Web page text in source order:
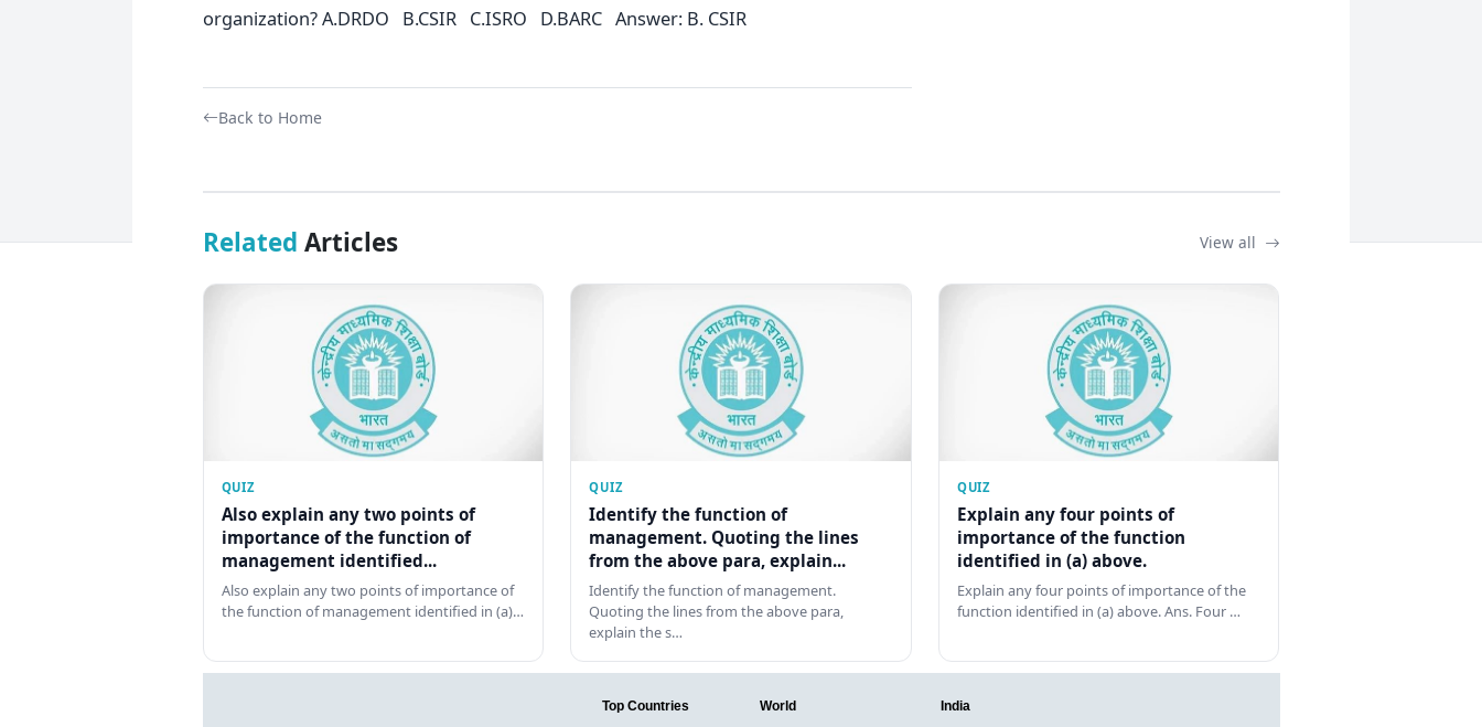
organization? A.DRDO B.CSIR C.ISRO D.BARC Answer: B. CSIR
Back to Home
Related Articles View all
QUIZ
Also explain any two points of
importance of the function of
management identified...
Also explain any two points of importance of
the function of management identified in (a)…
QUIZ
Identify the function of
management. Quoting the lines
from the above para, explain...
Identify the function of management.
Quoting the lines from the above para,
explain the s…
QUIZ
Explain any four points of
importance of the function
identified in (a) above.
Explain any four points of importance of the
function identified in (a) above. Ans. Four …
Top Countries World India